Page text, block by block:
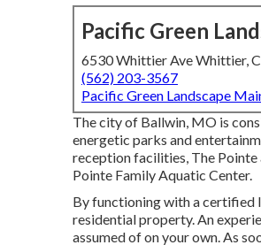
Pacific Green
6530 Whittier Ave Whittier,
(562) 203-3567
Pacific Green Landscape
The city of Ballwin, MO is
energetic parks and
reception facilities, The
Pointe Family Aquatic Center.
By functioning with a certified
residential property. An
assumed of on your own. As